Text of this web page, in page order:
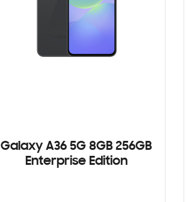
Galaxy A36 5G 8GB 256GB
Enterprise Edition